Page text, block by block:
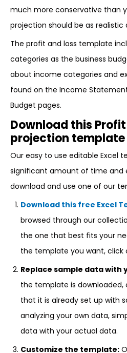
much more conservative than
projection should be as realistic
The profit and loss template
categories as the business
about income categories and
found on the Income
Budget pages.
Download this
projection template
Our easy to use editable Excel
significant amount of time and
download and use one of our
Download this free Excel
browsed through our
the one that best fits your
the template you want, click
Replace sample data with
the template is downloaded,
that it is already set up with
analyzing your own data,
data with your actual data.
Customize the template: